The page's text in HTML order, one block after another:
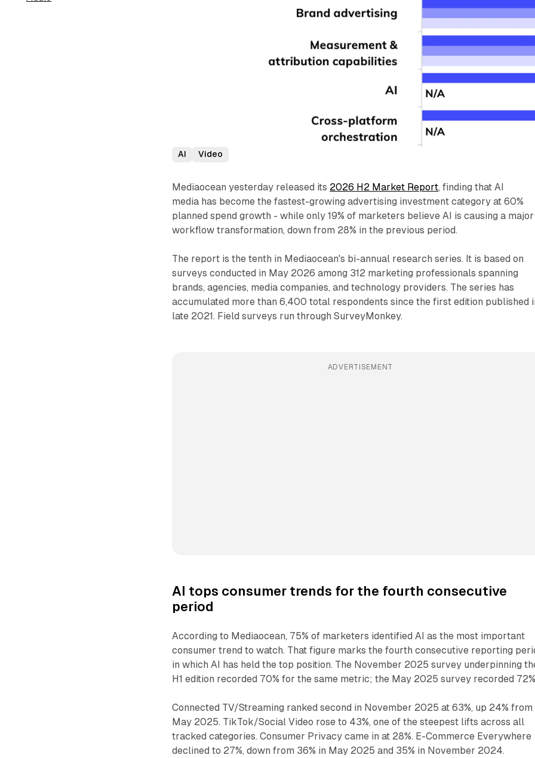
AI Video
Mediaocean yesterday released its 2026 H2 Market Report, finding that AI
media has become the fastest-growing advertising investment category at 60%
planned spend growth - while only 19% of marketers believe AI is causing a major
workflow transformation, down from 28% in the previous period.
The report is the tenth in Mediaocean's bi-annual research series. It is based on
surveys conducted in May 2026 among 312 marketing professionals spanning
brands, agencies, media companies, and technology providers. The series has
accumulated more than 6,400 total respondents since the first edition published
late 2021. Field surveys run through SurveyMonkey.
ADVERTISEMENT
AI tops consumer trends for the fourth consecutive
period
According to Mediaocean, 75% of marketers identified AI as the most important
consumer trend to watch. That figure marks the fourth consecutive reporting
in which AI has held the top position. The November 2025 survey underpinning
H1 edition recorded 70% for the same metric; the May 2025 survey recorded
Connected TV/Streaming ranked second in November 2025 at 63%, up 24% from
May 2025. TikTok/Social Video rose to 43%, one of the steepest lifts across all
tracked categories. Consumer Privacy came in at 28%. E-Commerce Everywhere
declined to 27%, down from 36% in May 2025 and 35% in November 2024.